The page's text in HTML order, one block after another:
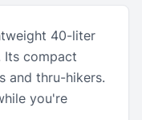
40-liter
Its compact
and thru-hikers.
you're